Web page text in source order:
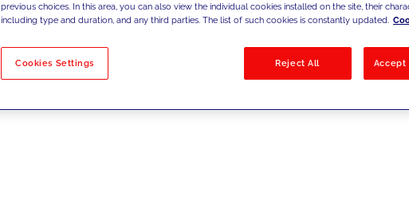
No results
previous choices. In this area, you can also view the individual cookies installed on the site, their
including type and duration, and any third parties. The list of such cookies is constantly updated.
Cookies Settings Reject All Accept